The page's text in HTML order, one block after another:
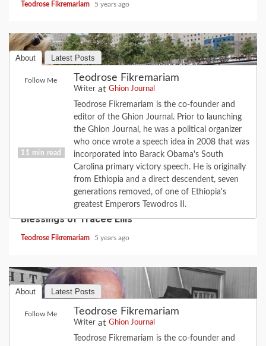
Teodrose Fikremariam 5 years ago
About Latest Posts
Follow Me Teodrose Fikremariam
Writer at Ghion Journal
Teodrose Fikremariam is the co-founder and
editor of the Ghion Journal. Prior to launching
the Ghion Journal, he was a political organizer
who once wrote a speech idea in 2008 that was
incorporated into Barack Obama's South
Carolina primary victory speech. He is originally
from Ethiopia and a direct descendent, seven
generations removed, of one of Ethiopia's
greatest Emperors Tewodros II.
11 min read
FAITH FEATURE LOVE MUSIC
When the Road Turns: the Love of Diana; the
Blessings of Tracee Ellis
Teodrose Fikremariam 5 years ago
About Latest Posts
Follow Me Teodrose Fikremariam
Writer at Ghion Journal
Teodrose Fikremariam is the co-founder and